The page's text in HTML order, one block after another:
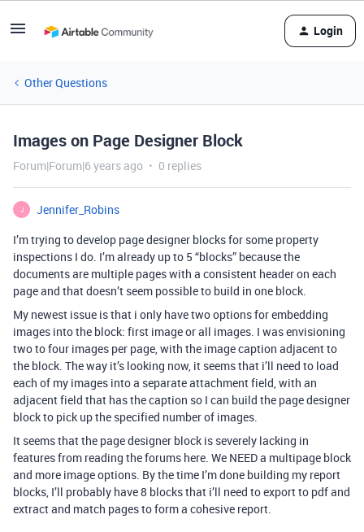
Login
Other Questions
Images on Page Designer Block
Forum|Forum|6 years ago 0 replies
J
Jennifer_Robins
I’m trying to develop page designer blocks for some property
inspections I do. I’m already up to 5 “blocks” because the
documents are multiple pages with a consistent header on each
page and that doesn’t seem possible to build in one block.
My newest issue is that i only have two options for embedding
images into the block: first image or all images. I was envisioning
two to four images per page, with the image caption adjacent to
the block. The way it’s looking now, it seems that i’ll need to load
each of my images into a separate attachment field, with an
adjacent field that has the caption so I can build the page designer
block to pick up the specified number of images.
It seems that the page designer block is severely lacking in
features from reading the forums here. We NEED a multipage block
and more image options. By the time I’m done building my report
blocks, I’ll probably have 8 blocks that i’ll need to export to pdf and
extract and match pages to form a cohesive report.